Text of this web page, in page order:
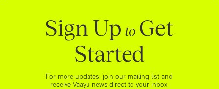
Sign Up to Get
Started
For more updates, join our mailing list and
receive Vaayu news direct to your inbox.